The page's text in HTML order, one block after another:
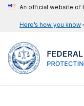
An official website of
Here’s how you know